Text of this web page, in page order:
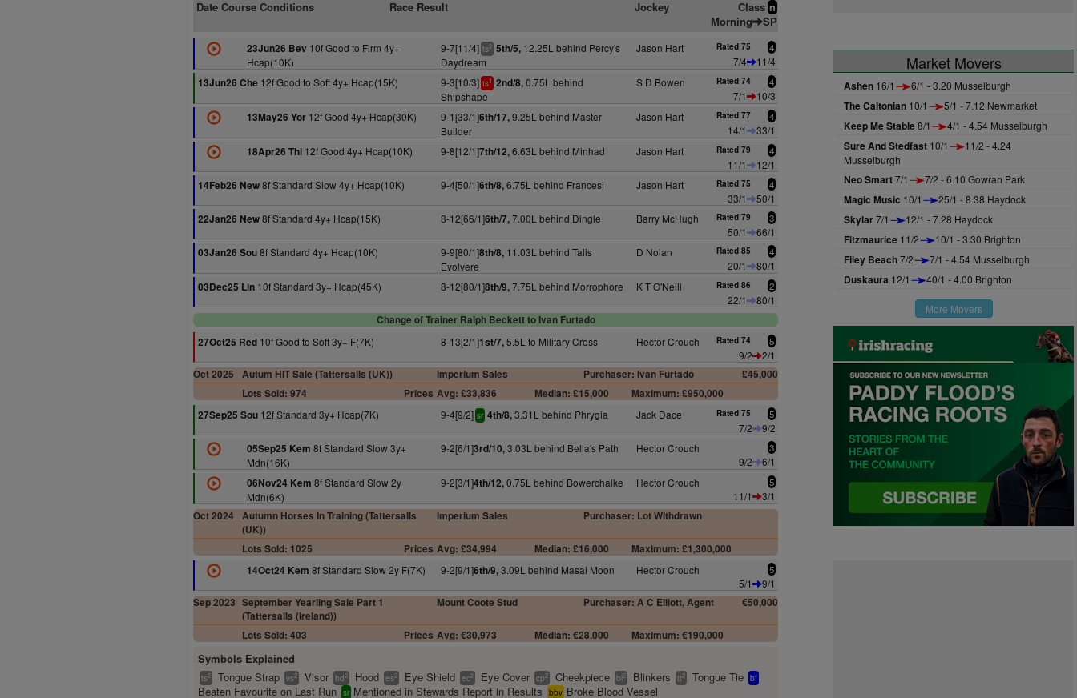
Date Course Conditions Race Result Jockey Class n
Morning SP
23Jun26 Bev 10f Good to Firm 4y+
Hcap(10K)
9-7[11/4] ts2 5th/5,12.25L behind Percy's
Daydream
Jason Hart Rated 75 4
7/4
11/4
13Jun26 Che 12f Good to Soft 4y+ Hcap(15K) 9-3[10/3] ts1 2nd/8,0.75L behind
Shipshape
S D Bowen Rated 74 4
7/1
10/3
13May26 Yor12f Good 4y+ Hcap(30K) 9-1[33/1]6th/17,9.25L behind Master
Builder
Jason Hart Rated 77 4
14/1
33/1
18Apr26 Thi12f Good 4y+ Hcap(10K) 9-8[12/1]7th/12,6.63L behind Minhad Jason Hart Rated 79 4
11/1
12/1
14Feb26 New8f Standard Slow 4y+ Hcap(10K) 9-4[50/1]6th/8,6.75L behind Francesi Jason Hart Rated 75 4
33/1
50/1
22Jan26 New8f Standard 4y+ Hcap(15K) 8-12[66/1]6th/7,7.00L behind Dingle Barry McHugh Rated 79 3
50/1
66/1
03Jan26 Sou8f Standard 4y+ Hcap(10K) 9-9[80/1]8th/8,11.03L behind Talis
Evolvere
D Nolan Rated 85 4
20/1
80/1
03Dec25 Lin 10f Standard 3y+ Hcap(45K) 8-12[80/1]8th/9,7.75L behind Morrophore K T O'Neill Rated 86 2
22/1
80/1
Change of Trainer Ralph Beckett to Ivan Furtado
27Oct25 Red 10f Good to Soft 3y+ F(7K) 8-13[2/1]1st/7,5.5L to Military Cross Hector Crouch Rated 74 5
9/2
2/1
Oct 2025
Autum HIT Sale (Tattersalls (UK)) Imperium Sales Purchaser: Ivan Furtado
£45,000
Lots Sold: 974
Prices Avg: £33,836 Median: £15,000
Maximum: £950,000
27Sep25 Sou 12f Standard 3y+ Hcap(7K) 9-4[9/2] sr 4th/8,3.31L behind Phrygia Jack Dace Rated 75 5
7/2
9/2
05Sep25 Kem 8f Standard Slow 3y+
Mdn(16K)
9-2[6/1]3rd/10,3.03L behind Bella's Path Hector Crouch 3
9/2
6/1
06Nov24 Kem 8f Standard Slow 2y
Mdn(6K)
9-2[3/1]4th/12,0.75L behind Bowerchalke Hector Crouch 5
11/1
3/1
Oct 2024
Autumn Horses In Training (Tattersalls
(UK))
Imperium Sales Purchaser: Lot Withdrawn
Lots Sold: 1025 Prices Avg: £34,994 Median: £16,000
Maximum: £1,300,000
14Oct24 Kem 8f Standard Slow 2y F(7K) 9-2[9/1]6th/9,3.09L behind Masai Moon Hector Crouch 5
5/1
9/1
Sep 2023 September Yearling Sale Part 1
(Tattersalls (Ireland))
Mount Coote Stud Purchaser: A C Elliott, Agent €50,000
Lots Sold: 403 Prices Avg: €30,973 Median: €28,000 Maximum: €190,000
Symbols Explained
ts2 Tongue Strap vs2 Visor hd2 Hood es2 Eye Shield ec2 Eye Cover cp2 Cheekpiece bl2 Blinkers tt2 Tongue Tie bf
Beaten Favourite on Last Run sr Mentioned in Stewards Report in Results bbv Broke Blood Vessel
Market Movers
Ashen 16/1 6/1 - 3.20 Musselburgh
The Caltonian 10/1 5/1 - 7.12 Newmarket
Keep Me Stable8/1 4/1 - 4.54 Musselburgh
Sure And Stedfast 10/1
11/2 - 4.24
Musselburgh
Neo Smart7/1 7/2 - 6.10 Gowran Park
Magic Music 10/1 25/1 - 8.38 Haydock
Skylar7/1 12/1 - 7.28 Haydock
Fitzmaurice 11/2 10/1 - 3.30 Brighton
Filey Beach7/2 7/1 - 4.54 Musselburgh
Duskaura 12/1 40/1 - 4.00 Brighton
More Movers